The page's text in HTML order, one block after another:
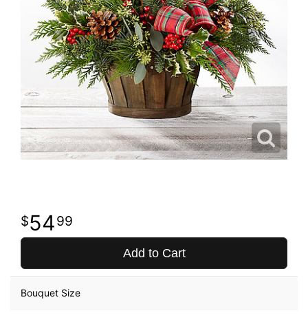
5499
Add to Cart
Bouquet Size